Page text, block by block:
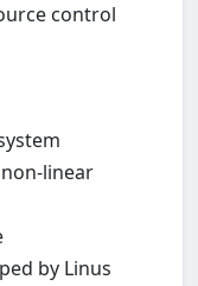
control
linear
by Linus